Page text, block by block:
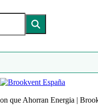
que Ahorran Energia |